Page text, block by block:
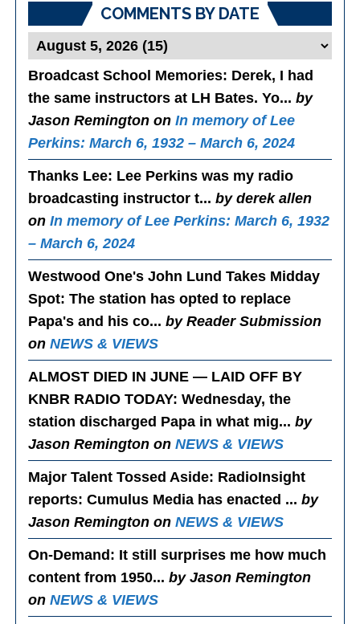
COMMENTS BY DATE
Broadcast School Memories: Derek, I had
the same instructors at LH Bates. Yo...by
Jason Remington onIn memory of Lee
Perkins: March 6, 1932 – March 6, 2024
Thanks Lee: Lee Perkins was my radio
broadcasting instructor t...by derek allen
onIn memory of Lee Perkins: March 6, 1932
– March 6, 2024
Westwood One's John Lund Takes Midday
Spot: The station has opted to replace
Papa's and his co...by Reader Submission
onNEWS & VIEWS
ALMOST DIED IN JUNE — LAID OFF BY
KNBR RADIO TODAY: Wednesday, the
station discharged Papa in what mig...by
Jason Remington onNEWS & VIEWS
Major Talent Tossed Aside: RadioInsight
reports: Cumulus Media has enacted ...by
Jason Remington onNEWS & VIEWS
On-Demand : It still surprises me how much
content from 1950...by Jason Remington
onNEWS & VIEWS